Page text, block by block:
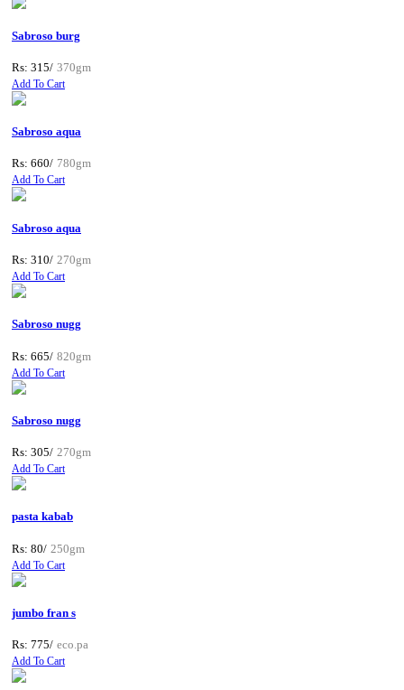
Sabroso burg
Rs: 315/ 370gm
Add To Cart
Sabroso aqua
Rs: 660/ 780gm
Add To Cart
Sabroso aqua
Rs: 310/ 270gm
Add To Cart
Sabroso nugg
Rs: 665/ 820gm
Add To Cart
Sabroso nugg
Rs: 305/ 270gm
Add To Cart
pasta kabab
Rs: 80/ 250gm
Add To Cart
jumbo fran s
Rs: 775/ eco.pa
Add To Cart